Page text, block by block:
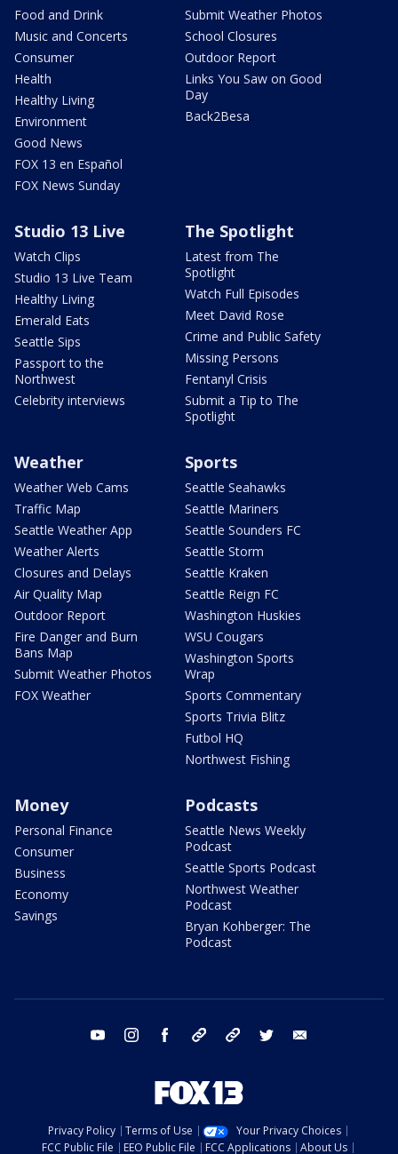
Food and Drink
Music and Concerts
Consumer
Health
Healthy Living
Environment
Good News
FOX 13 en Español
FOX News Sunday
Submit Weather Photos
School Closures
Outdoor Report
Links You Saw on Good
Day
Back2Besa
Studio 13 Live
Watch Clips
Studio 13 Live Team
Healthy Living
Emerald Eats
Seattle Sips
Passport to the
Northwest
Celebrity interviews
The Spotlight
Latest from The
Spotlight
Watch Full Episodes
Meet David Rose
Crime and Public Safety
Missing Persons
Fentanyl Crisis
Submit a Tip to The
Spotlight
Weather
Weather Web Cams
Traffic Map
Seattle Weather App
Weather Alerts
Closures and Delays
Air Quality Map
Outdoor Report
Fire Danger and Burn
Bans Map
Submit Weather Photos
FOX Weather
Sports
Seattle Seahawks
Seattle Mariners
Seattle Sounders FC
Seattle Storm
Seattle Kraken
Seattle Reign FC
Washington Huskies
WSU Cougars
Washington Sports
Wrap
Sports Commentary
Sports Trivia Blitz
Futbol HQ
Northwest Fishing
Money
Personal Finance
Consumer
Business
Economy
Savings
Podcasts
Seattle News Weekly
Podcast
Seattle Sports Podcast
Northwest Weather
Podcast
Bryan Kohberger: The
Podcast
youtube instagram facebook tiktok threads twitter
Privacy Policy Terms of Use
Your Privacy Choices
FCC Public File
EEO Public File FCC Applications About Us